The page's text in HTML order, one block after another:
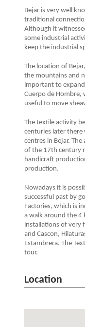
Bejar is very well
traditional
Although it
some industrial
keep the industrial
The location of
the mountains and
important to
Cuerpo de Hombre,
useful to move
The textile activity
centuries later
centres in Bejar.
of the 17th century
handicraft
production.
Nowadays it is
successful past by
Factories, which is
a walk around the 4
installations of very
and Cascon,
Estambrera. The
tour.
Location